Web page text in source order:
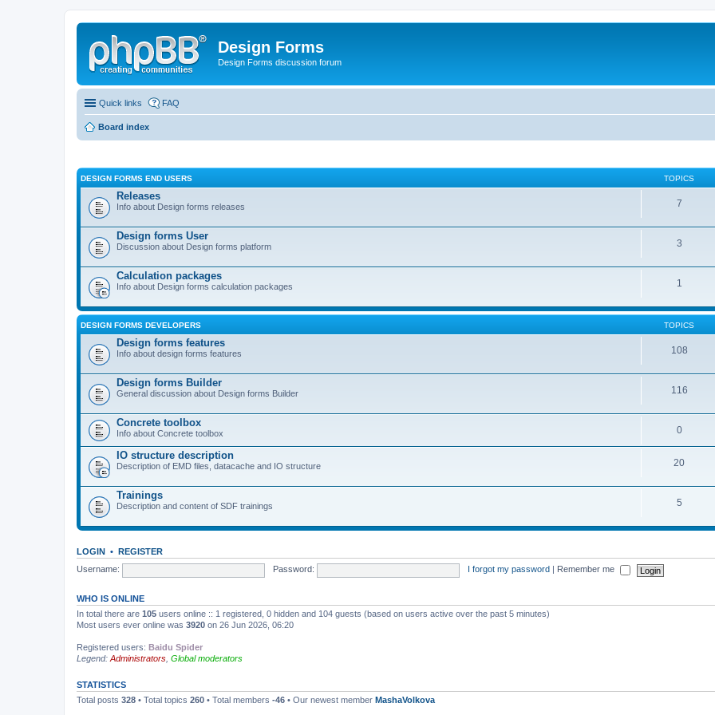
Design Forms
Design Forms discussion forum
Quick links FAQ
Board index
DESIGN FORMS END USERS TOPICS
Releases
Info about Design forms releases 7
Design forms User
Discussion about Design forms platform 3
Calculation packages
Info about Design forms calculation packages 1
DESIGN FORMS DEVELOPERS TOPICS
Design forms features
Info about design forms features 108
Design forms Builder
General discussion about Design forms Builder 116
Concrete toolbox
Info about Concrete toolbox 0
IO structure description
Description of EMD files, datacache and IO structure 20
Trainings
Description and content of SDF trainings 5
LOGIN • REGISTER
Username:
Password: I forgot my password Remember me
WHO IS ONLINE
In total there are 105 users online :: 1 registered, 0 hidden and 104 guests (based on users active over the past 5 minutes)
Most users ever online was 3920 on 26 Jun 2026, 06:20
Registered users: Baidu Spider
Legend: Administrators Global moderators
STATISTICS
Total posts 328 • Total topics 260 • Total members -46 • Our newest member MashaVolkova